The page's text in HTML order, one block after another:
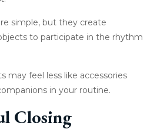
simple, but they create
to participate in the rhythm
may feel less like accessories
in your routine.
Closing